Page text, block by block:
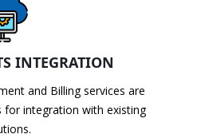
INTEGRATION
and Billing services are
for integration with existing